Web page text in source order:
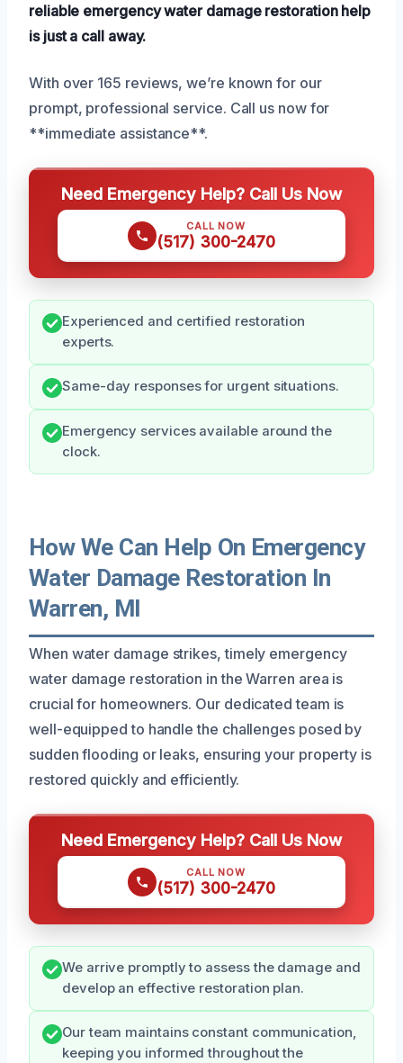
reliable emergency water damage restoration help
is just a call away.
With over 165 reviews, we’re known for our
prompt, professional service. Call us now for
**immediate assistance**.
Need Emergency Help? Call Us Now
CALL NOW
(517) 300-2470
Experienced and certified restoration
experts.
Same-day responses for urgent situations.
Emergency services available around the
clock.
How We Can Help On Emergency
Water Damage Restoration In
Warren, MI
When water damage strikes, timely emergency
water damage restoration in the Warren area is
crucial for homeowners. Our dedicated team is
well-equipped to handle the challenges posed by
sudden flooding or leaks, ensuring your property is
restored quickly and efficiently.
Need Emergency Help? Call Us Now
CALL NOW
(517) 300-2470
We arrive promptly to assess the damage and
develop an effective restoration plan.
Our team maintains constant communication,
keeping you informed throughout the